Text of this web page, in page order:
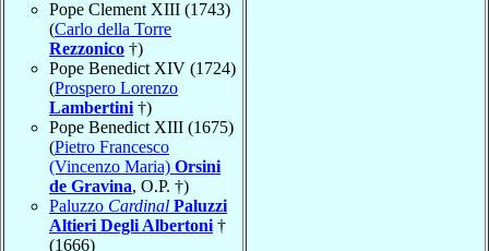
Pope Clement XIII (1743)
(Carlo della Torre
Rezzonico †)
Pope Benedict XIV (1724)
(Prospero Lorenzo
Lambertini †)
Pope Benedict XIII (1675)
(Pietro Francesco
(Vincenzo Maria) Orsini
de Gravina, O.P. †)
Paluzzo Cardinal Paluzzi
Altieri Degli Albertoni †
(1666)